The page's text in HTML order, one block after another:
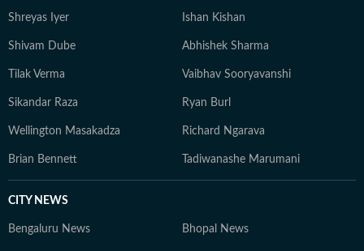
Shreyas Iyer Ishan Kishan
Shivam Dube Abhishek Sharma
Tilak Verma Vaibhav Sooryavanshi
Sikandar Raza Ryan Burl
Wellington Masakadza Richard Ngarava
Brian Bennett Tadiwanashe Marumani
CITY NEWS
Bengaluru News Bhopal News